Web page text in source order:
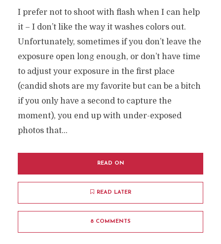
I prefer not to shoot with flash when I can help
it – I don’t like the way it washes colors out.
Unfortunately, sometimes if you don’t leave the
exposure open long enough, or don’t have time
to adjust your exposure in the first place
(candid shots are my favorite but can be a bitch
if you only have a second to capture the
moment), you end up with under-exposed
photos that...
READ ON
READ LATER
8 COMMENTS